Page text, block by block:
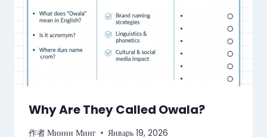
Why Are They Called Owala?
作者Минни Минг Январь 19, 2026